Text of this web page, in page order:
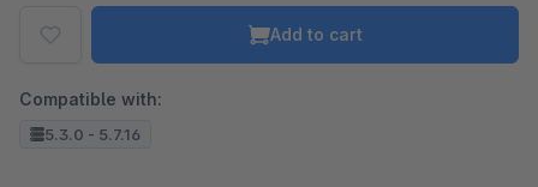
Add to cart
Compatible with:
5.3.0 - 5.7.16